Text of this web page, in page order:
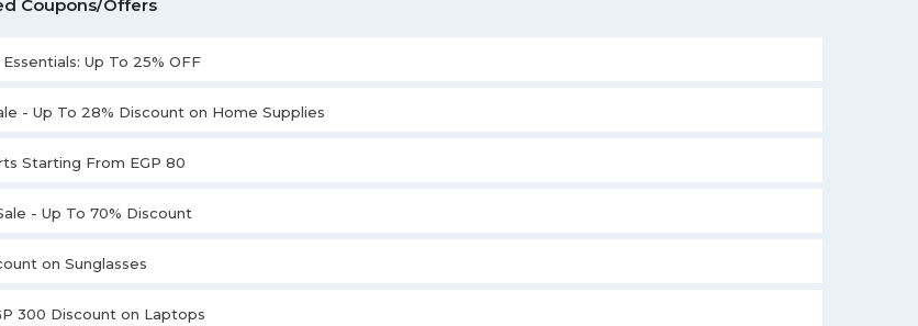
Coupons/Offers
Up To 25% OFF
- Up To 28% Discount on Home Supplies
Starting From EGP 80
- Up To 70% Discount
on Sunglasses
300 Discount on Laptops